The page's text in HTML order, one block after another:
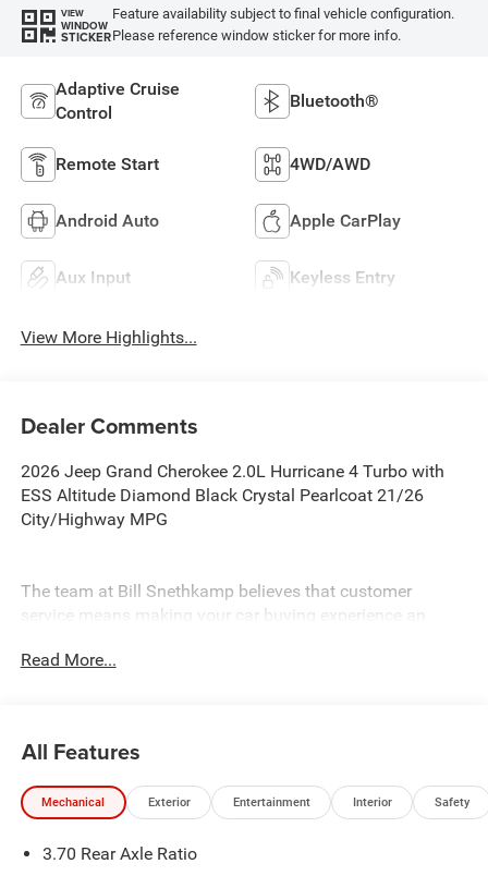
VIEW
WINDOW
STICKER
Feature availability subject to final vehicle configuration.
Please reference window sticker for more info.
Adaptive Cruise
Control
Bluetooth®
Remote Start 4WD/AWD
Android Auto Apple CarPlay
Aux Input Keyless Entry
View More Highlights...
Dealer Comments
2026 Jeep Grand Cherokee 2.0L Hurricane 4 Turbo with
ESS Altitude Diamond Black Crystal Pearlcoat 21/26
City/Highway MPG
The team at Bill Snethkamp believes that customer
service means making your car buying experience an
prices require Employee Discount.
Read More...
All Features
Mechanical Exterior Entertainment Interior Safety
3.70 Rear Axle Ratio